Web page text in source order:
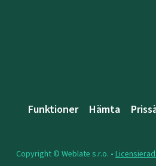
Funktioner Hämta
Copyright © Weblate s.r.o. • Licensierad